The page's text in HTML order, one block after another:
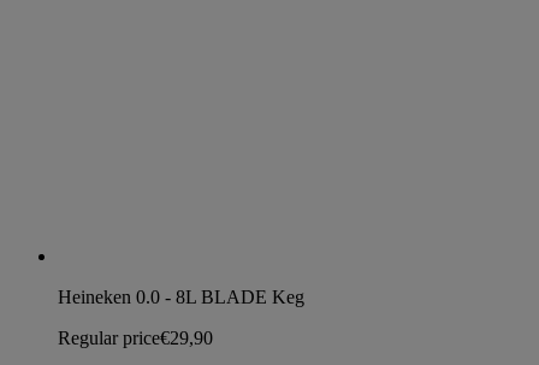
Heineken 0.0 - 8L BLADE Keg
Regular price€29,90